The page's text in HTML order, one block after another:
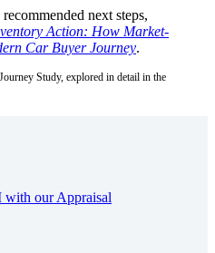
next steps,
Action: How Market-
Car Buyer Journey.
Study, explored in detail in the